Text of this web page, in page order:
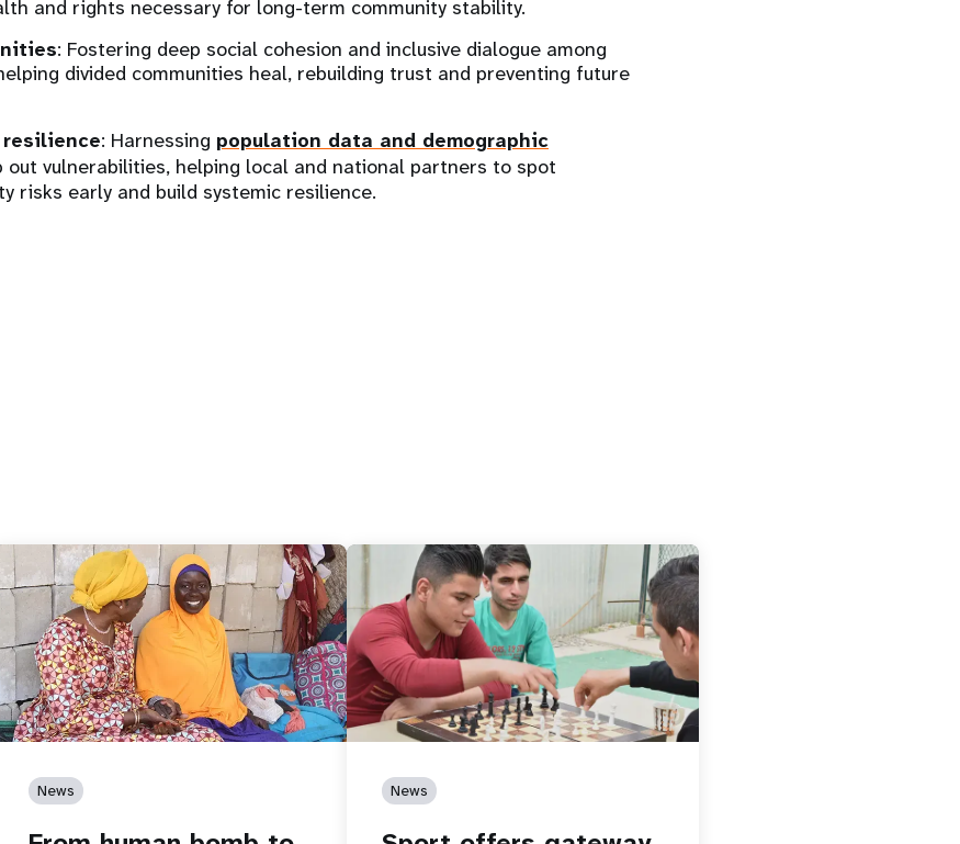
and rights necessary for long-term community stability.
: Fostering deep social cohesion and inclusive dialogue among
divided communities heal, rebuilding trust and preventing future
: Harnessing population data and demographic
out vulnerabilities, helping local and national partners to spot
risks early and build systemic resilience.
News News